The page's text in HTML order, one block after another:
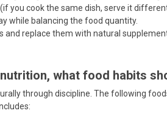
you cook the same dish, serve it
while balancing the food quantity.
and replace them with natural
what food habits
through discipline. The following